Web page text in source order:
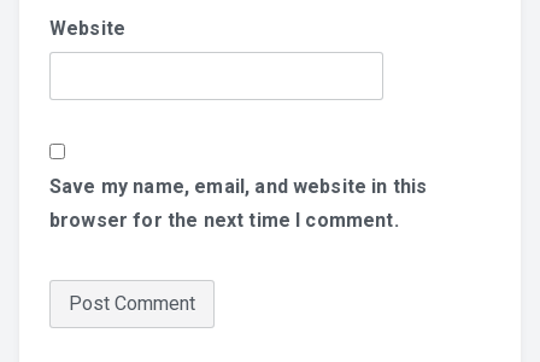
Website
Save my name, email, and website in this
browser for the next time I comment.